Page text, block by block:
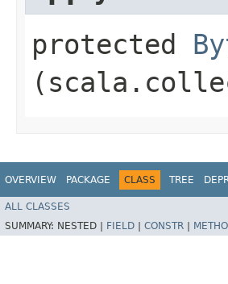
protected
OVERVIEW PACKAGE CLASS TREE
ALL CLASSES
SUMMARY: NESTED | FIELD CONSTR